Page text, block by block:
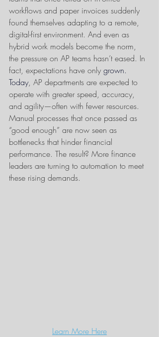
workflows and paper invoices suddenly
found themselves adapting to a remote,
digital-first environment. And even as
hybrid work models become the norm,
the pressure on AP teams hasn’t eased. In
fact, expectations have only grown.
Today, AP departments are expected to
operate with greater speed, accuracy,
and agility—often with fewer resources.
Manual processes that once passed as
“good enough” are now seen as
bottlenecks that hinder financial
performance. The result? More finance
leaders are turning to automation to meet
these rising demands.
Learn More Here